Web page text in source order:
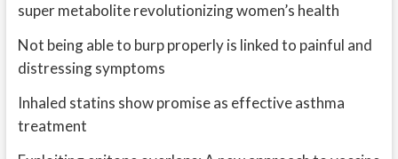
super metabolite revolutionizing women’s health
Not being able to burp properly is linked to painful and
distressing symptoms
Inhaled statins show promise as effective asthma
treatment